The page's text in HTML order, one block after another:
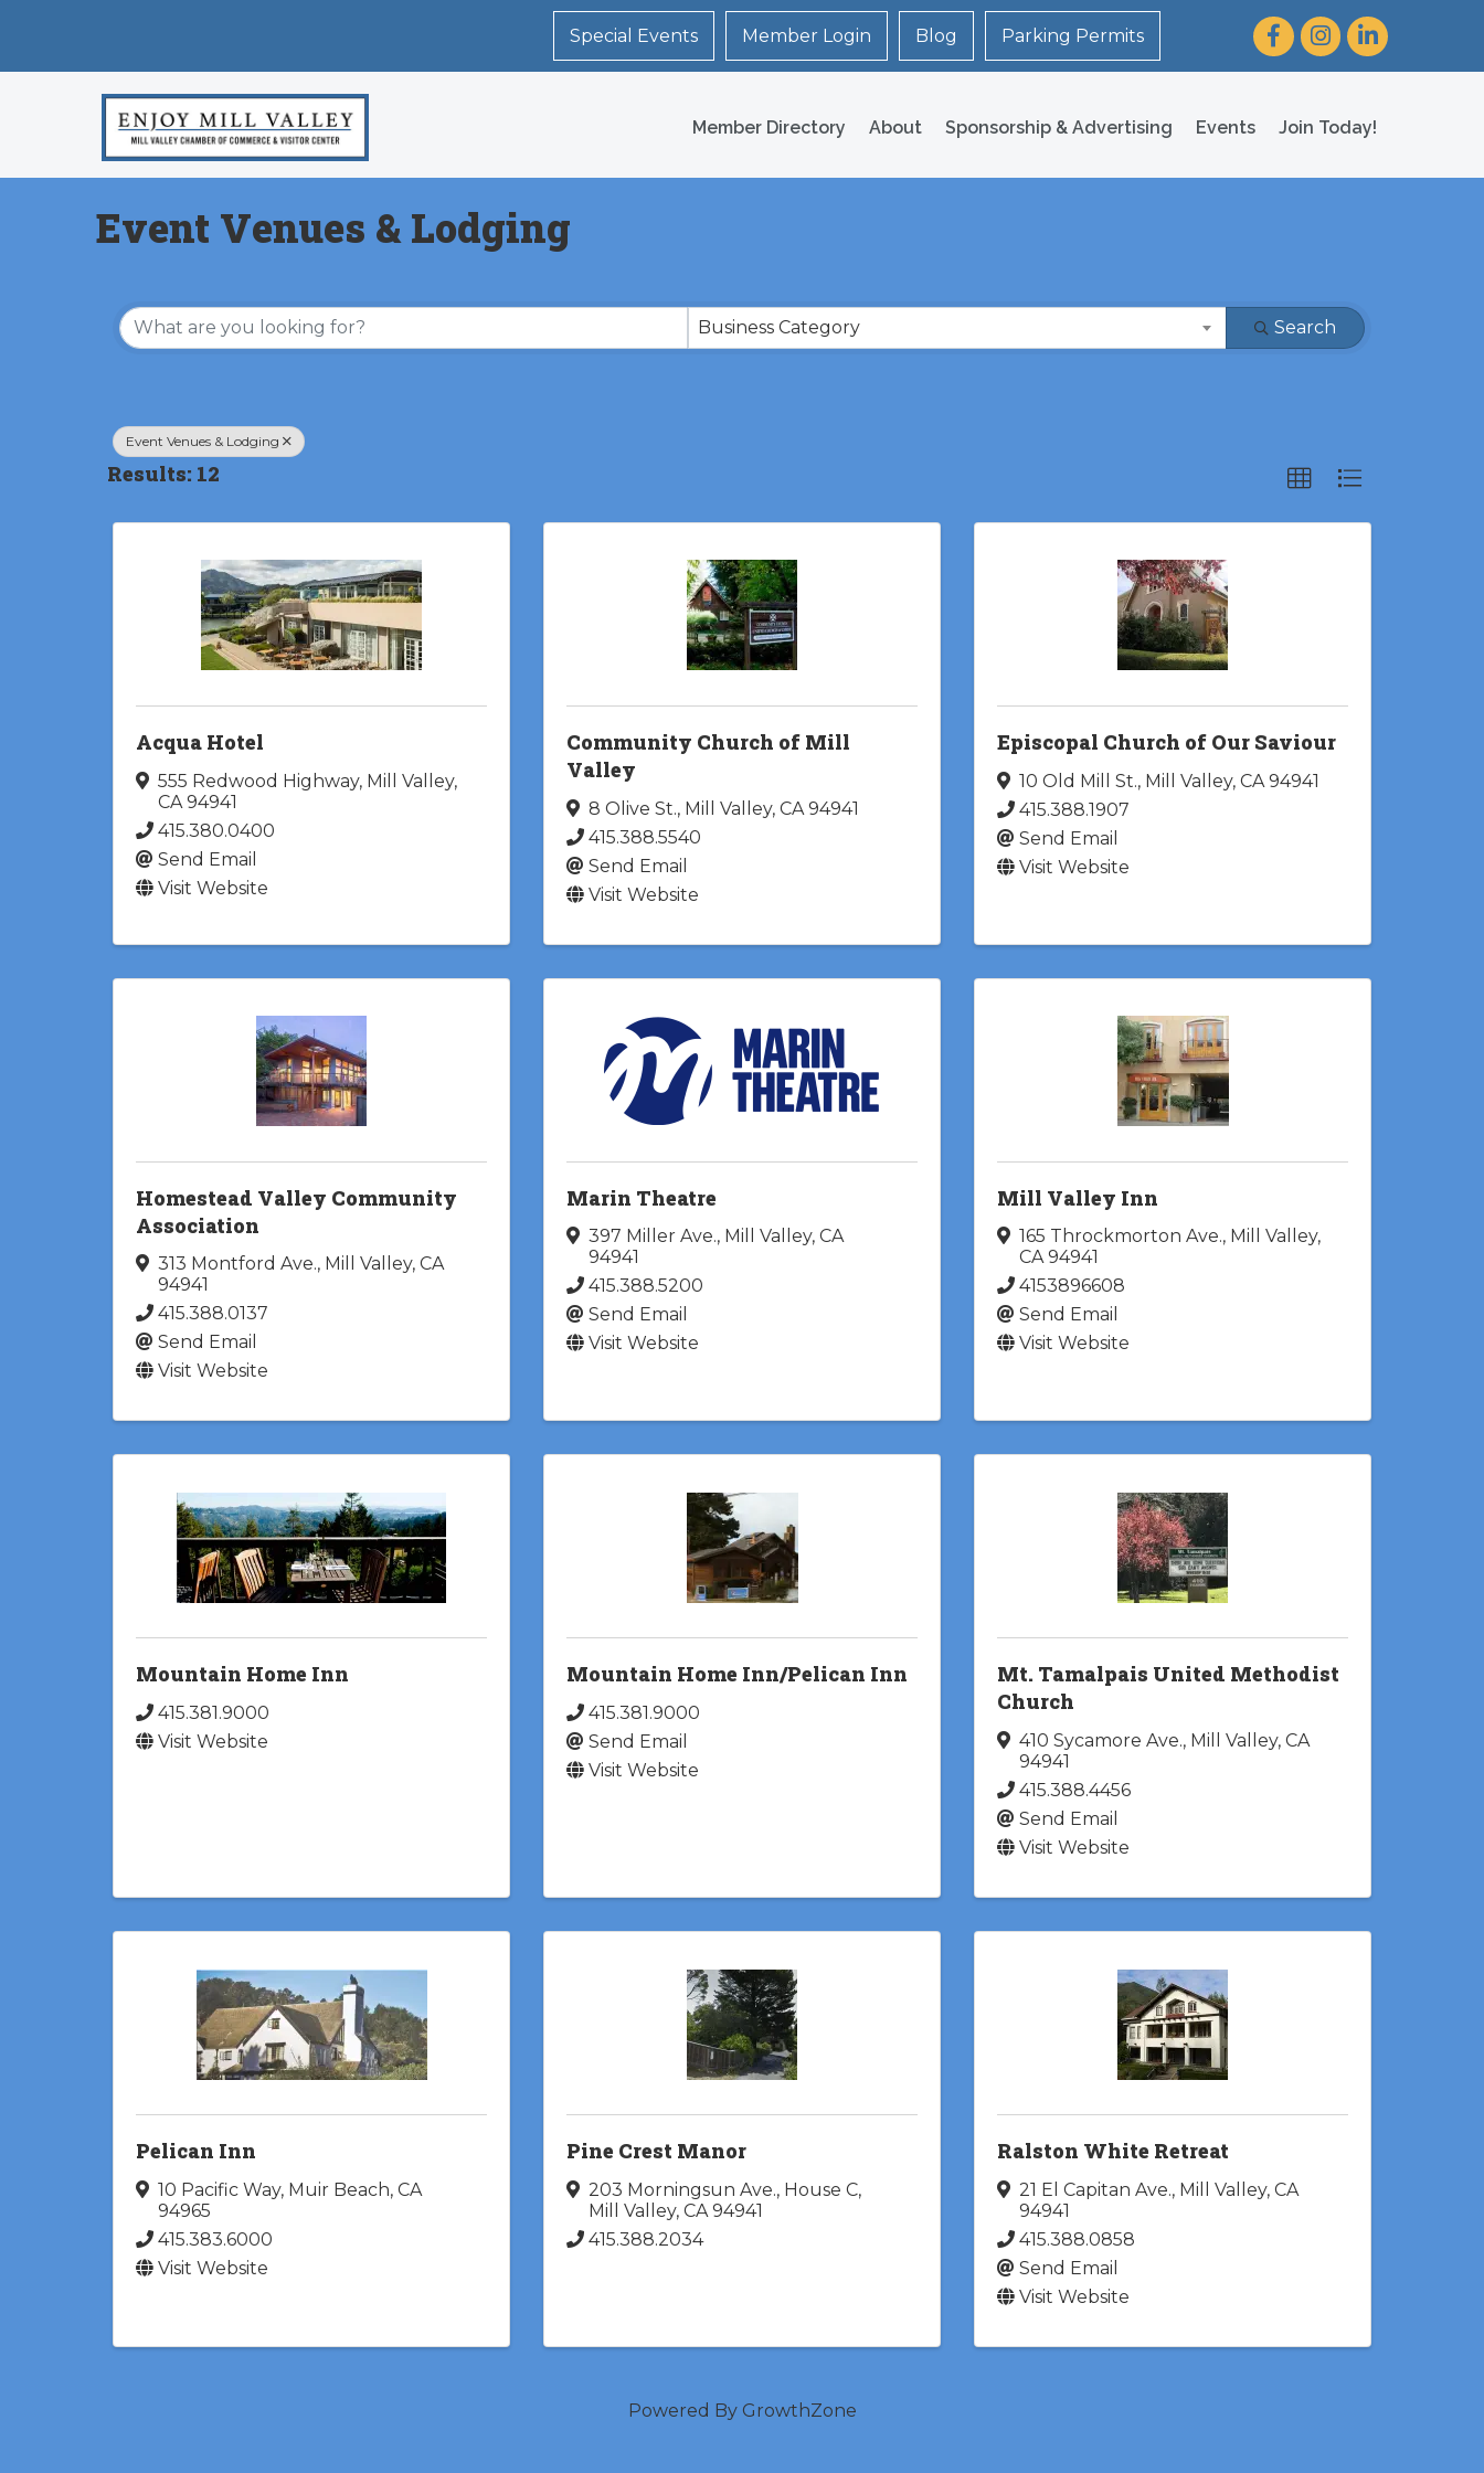
Special Events Member Login Blog Parking Permits FacebookInstagram
LinkedIn
Member Directory About Sponsorship & Advertising Events Join Today!
Event Venues & Lodging
{Directory Results}
Business Category Search
Event Venues & Lodging
Results: 12
Acqua Hotel
555 Redwood Highway, Mill Valley,
CA 94941
415.380.0400
Send Email
Visit Website
Community Church of Mill
Valley
8 Olive St., Mill Valley, CA 94941
415.388.5540
Send Email
Visit Website
Episcopal Church of Our Saviour
10 Old Mill St., Mill Valley, CA 94941
415.388.1907
Send Email
Visit Website
Homestead Valley Community
Association
313 Montford Ave., Mill Valley, CA
94941
415.388.0137
Send Email
Visit Website
Marin Theatre
397 Miller Ave., Mill Valley, CA
94941
415.388.5200
Send Email
Visit Website
Mill Valley Inn
165 Throckmorton Ave., Mill Valley,
CA94941
4153896608
Send Email
Visit Website
Mountain Home Inn
415.381.9000
Visit Website
Mountain Home Inn/Pelican Inn
415.381.9000
Send Email
Visit Website
Mt. Tamalpais United Methodist
Church
410 Sycamore Ave., Mill Valley, CA
94941
415.388.4456
Send Email
Visit Website
Pelican Inn
10 Pacific Way, Muir Beach, CA
94965
415.383.6000
Visit Website
Pine Crest Manor
203 Morningsun Ave., House C,
Mill Valley, CA94941
415.388.2034
Ralston White Retreat
21 El Capitan Ave., Mill Valley, CA
94941
415.388.0858
Send Email
Visit Website
Powered By GrowthZone